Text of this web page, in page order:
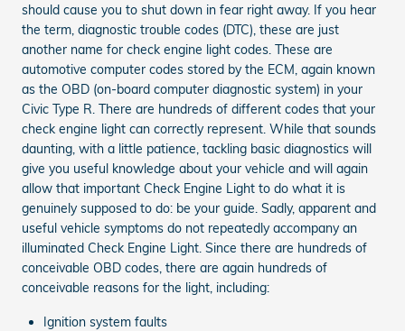
should cause you to shut down in fear right away. If you hear
the term, diagnostic trouble codes (DTC), these are just
another name for check engine light codes. These are
automotive computer codes stored by the ECM, again known
as the OBD (on-board computer diagnostic system) in your
Civic Type R. There are hundreds of different codes that your
check engine light can correctly represent. While that sounds
daunting, with a little patience, tackling basic diagnostics will
give you useful knowledge about your vehicle and will again
allow that important Check Engine Light to do what it is
genuinely supposed to do: be your guide. Sadly, apparent and
useful vehicle symptoms do not repeatedly accompany an
illuminated Check Engine Light. Since there are hundreds of
conceivable OBD codes, there are again hundreds of
conceivable reasons for the light, including:
Ignition system faults